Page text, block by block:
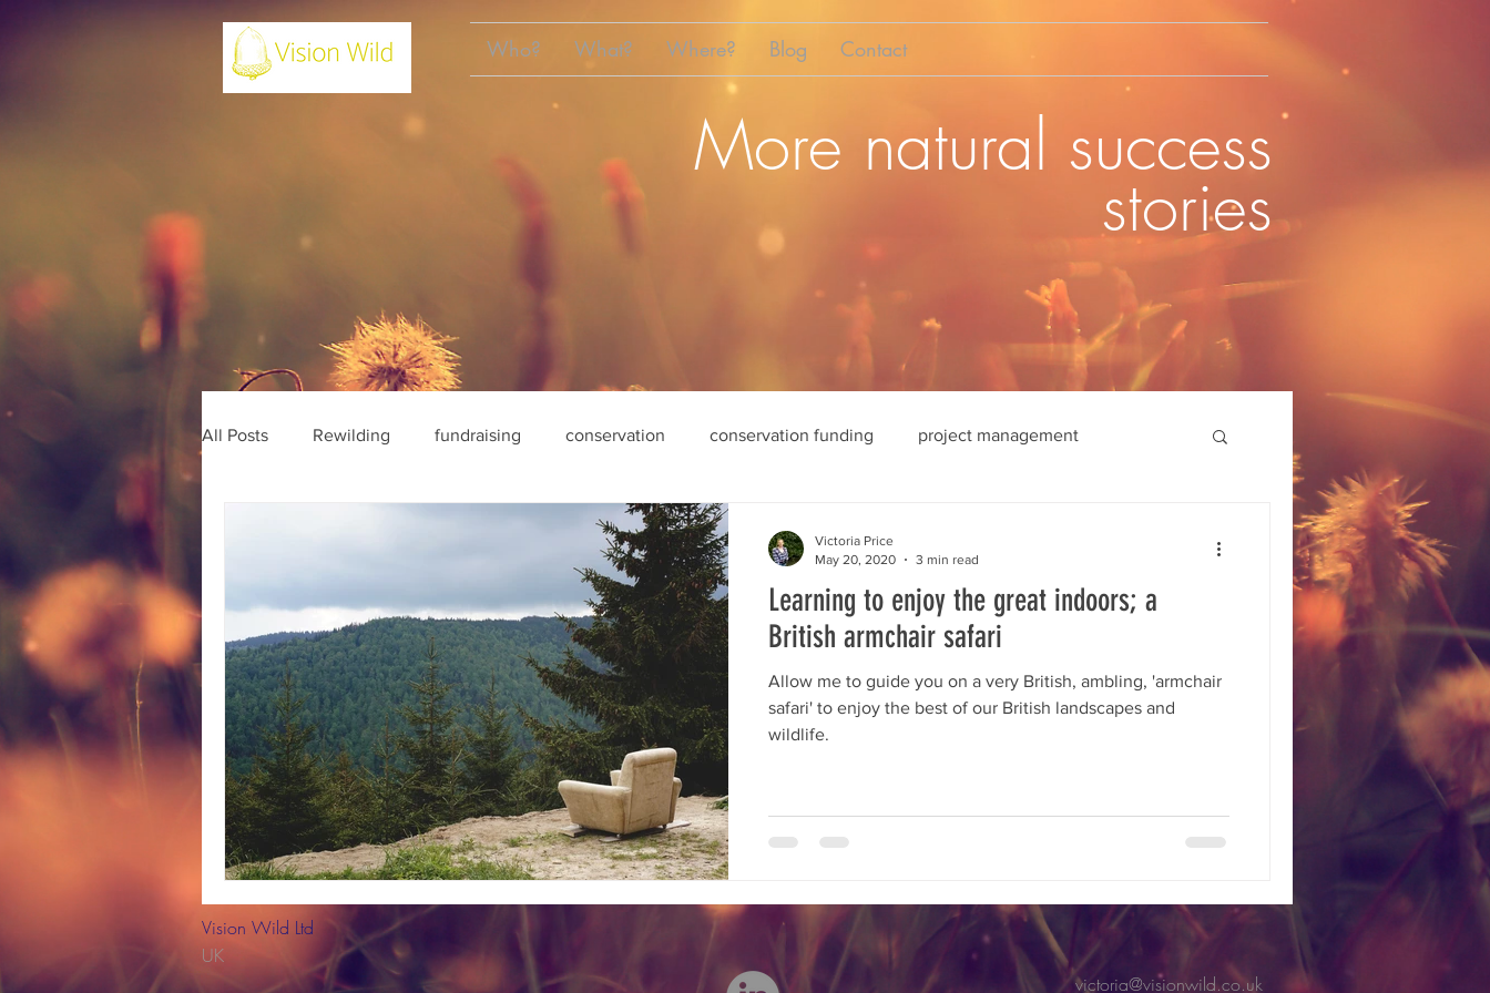
Who? What? Where? Blog Contact
More natural success
stories
All Posts Rewilding fundraising conservation conservation funding project management
Opinion Conservation Perspectives
plants trees British wildlife Wild journies Wild journeys M&E Wild Ambition
Professional Development
Learning to enjoy the great indoors; a
British armchair safari
Allow me to guide you on a very British, ambling, 'armchair
safari' to enjoy the best of our British landscapes and
wildlife.
Victoria Price
May 20, 2020
3 min read
Vision Wild Ltd
UK
victoria@visionwild.co.uk